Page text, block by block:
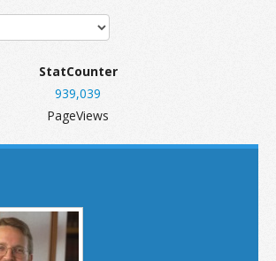
StatCounter
939,039
PageViews